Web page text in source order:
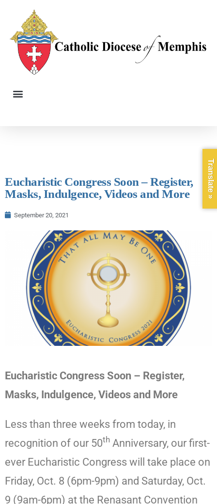
Eucharistic Congress Soon – Register,
Masks, Indulgence, Videos and More
September 20, 2021
Eucharistic Congress Soon – Register,
Masks, Indulgence, Videos and More
Less than three weeks from today, in
recognition of our 50th Anniversary, our first-
ever Eucharistic Congress will take place on
Friday, Oct. 8 (6pm-9pm) and Saturday, Oct.
9 (9am-6pm) at the Renasant Convention
Translate »